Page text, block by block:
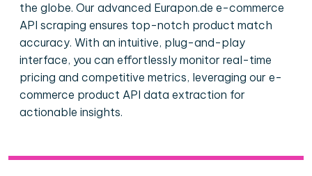
the globe. Our advanced Eurapon.de e-commerce
API scraping ensures top-notch product match
accuracy. With an intuitive, plug-and-play
interface, you can effortlessly monitor real-time
pricing and competitive metrics, leveraging our e-
commerce product API data extraction for
actionable insights.